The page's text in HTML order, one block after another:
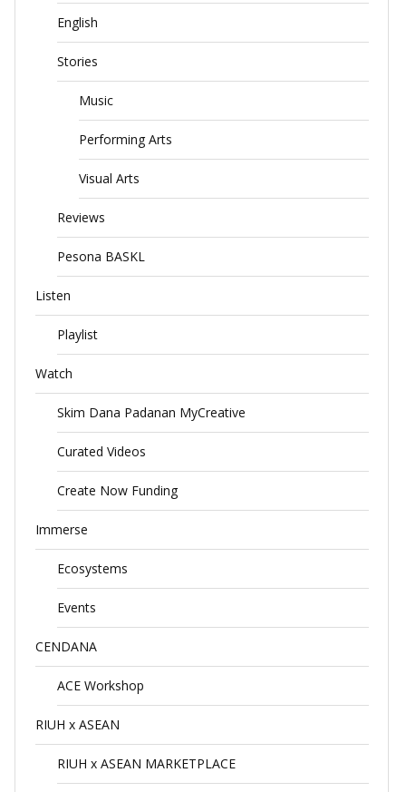
English
Stories
Music
Performing Arts
Visual Arts
Reviews
Pesona BASKL
Listen
Playlist
Watch
Skim Dana Padanan MyCreative
Curated Videos
Create Now Funding
Immerse
Ecosystems
Events
CENDANA
ACE Workshop
RIUH x ASEAN
RIUH x ASEAN MARKETPLACE